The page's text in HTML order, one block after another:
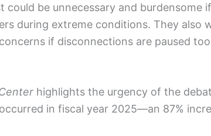
be unnecessary and burdensome if
during extreme conditions. They also
if disconnections are paused too
highlights the urgency of the
occurred in fiscal year 2025—an 87%